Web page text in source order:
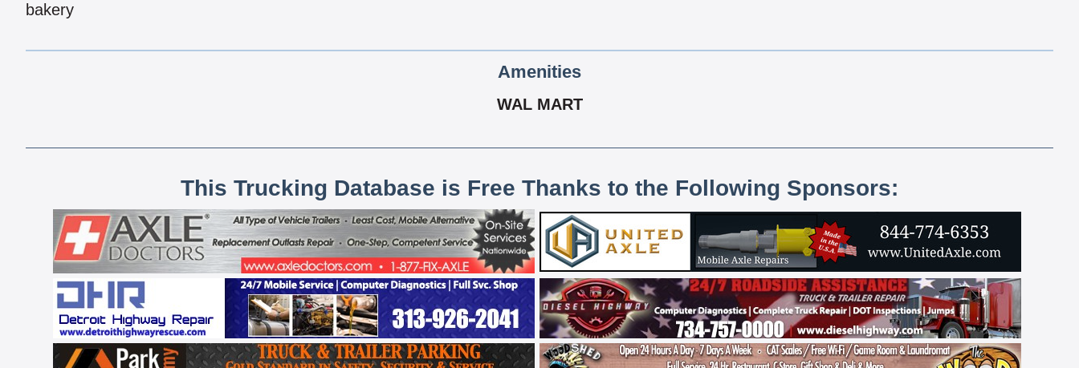
bakery
Amenities
WAL MART
This Trucking Database is Free Thanks to the Following Sponsors: